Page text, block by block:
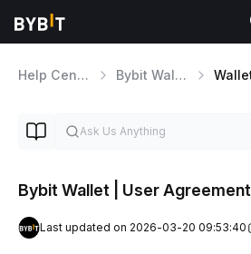
Help Center Bybit Wallet
Bybit Wallet | User Agreement
Last updated on 2026-03-20 09:53:40